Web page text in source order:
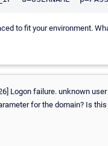
to fit your environment.
Logon failure. unknown
for the domain? Is